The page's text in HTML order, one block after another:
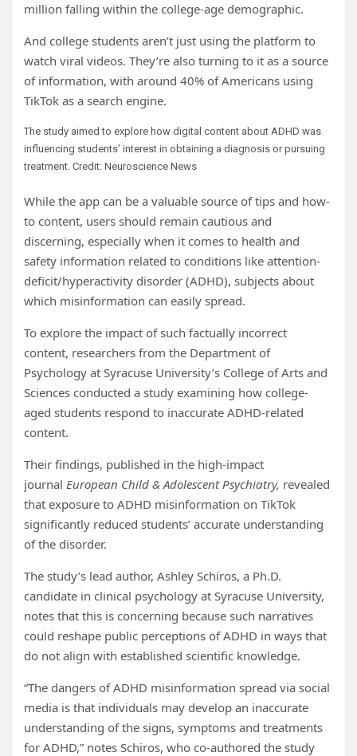
million falling within the college-age demographic.
And college students aren’t just using the platform to
watch viral videos. They’re also turning to it as a source
of information, with around 40% of Americans using
TikTok as a search engine.
The study aimed to explore how digital content about ADHD was
influencing students’ interest in obtaining a diagnosis or pursuing
treatment. Credit: Neuroscience News
While the app can be a valuable source of tips and how-
to content, users should remain cautious and
discerning, especially when it comes to health and
safety information related to conditions like attention-
deficit/hyperactivity disorder (ADHD), subjects about
which misinformation can easily spread.
To explore the impact of such factually incorrect
content, researchers from the Department of
Psychology at Syracuse University’s College of Arts and
Sciences conducted a study examining how college-
aged students respond to inaccurate ADHD-related
content.
Their findings, published in the high-impact
journal European Child & Adolescent Psychiatry, revealed
that exposure to ADHD misinformation on TikTok
significantly reduced students’ accurate understanding
of the disorder.
The study’s lead author, Ashley Schiros, a Ph.D.
candidate in clinical psychology at Syracuse University,
notes that this is concerning because such narratives
could reshape public perceptions of ADHD in ways that
do not align with established scientific knowledge.
“The dangers of ADHD misinformation spread via social
media is that individuals may develop an inaccurate
understanding of the signs, symptoms and treatments
for ADHD,” notes Schiros, who co-authored the study